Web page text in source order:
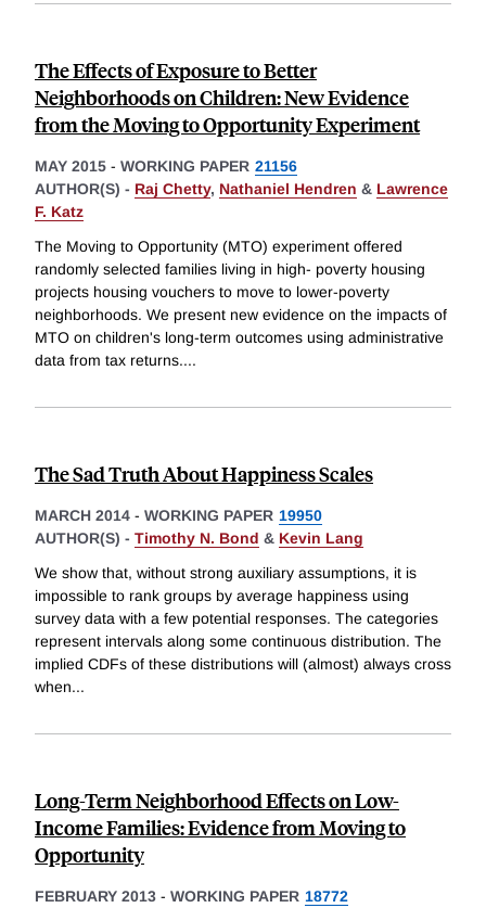
The Effects of Exposure to Better
Neighborhoods on Children: New Evidence
from the Moving to Opportunity Experiment
MAY 2015 - WORKING PAPER 21156
AUTHOR(S) - Raj Chetty, Nathaniel Hendren & Lawrence
F. Katz
The Moving to Opportunity (MTO) experiment offered
randomly selected families living in high- poverty housing
projects housing vouchers to move to lower-poverty
neighborhoods. We present new evidence on the impacts of
MTO on children's long-term outcomes using administrative
data from tax returns....
The Sad Truth About Happiness Scales
MARCH 2014 - WORKING PAPER 19950
AUTHOR(S) - Timothy N. Bond & Kevin Lang
We show that, without strong auxiliary assumptions, it is
impossible to rank groups by average happiness using
survey data with a few potential responses. The categories
represent intervals along some continuous distribution. The
implied CDFs of these distributions will (almost) always cross
when...
Long-Term Neighborhood Effects on Low-
Income Families: Evidence from Moving to
Opportunity
FEBRUARY 2013 - WORKING PAPER 18772